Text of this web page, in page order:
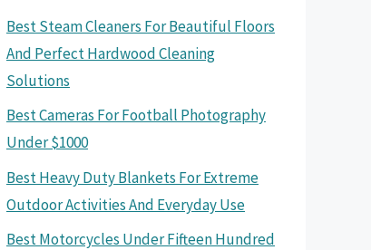
Best Steam Cleaners For Beautiful Floors
And Perfect Hardwood Cleaning
Solutions
Best Cameras For Football Photography
Under $1000
Best Heavy Duty Blankets For Extreme
Outdoor Activities And Everyday Use
Best Motorcycles Under Fifteen Hundred